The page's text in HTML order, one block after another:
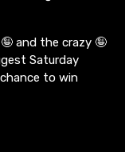
and the crazy 🤪
Saturday
to win